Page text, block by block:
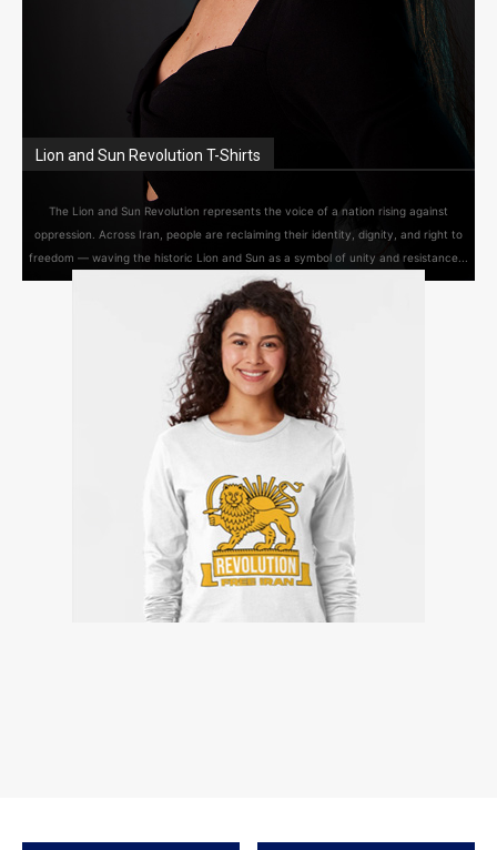
Lion and Sun Revolution T-Shirts
The Lion and Sun Revolution represents the voice of a nation rising against
oppression. Across Iran, people are reclaiming their identity, dignity, and right to
freedom — waving the historic Lion and Sun as a symbol of unity and resistance...